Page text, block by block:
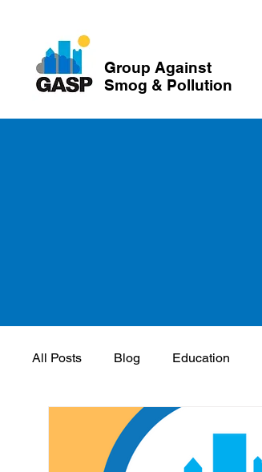
Group Against
Smog & Pollution
All Posts Blog Education
GASP in the News